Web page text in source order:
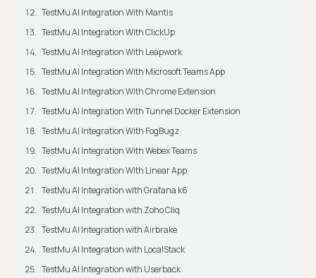
TestMu AI Integration With Mantis
TestMu AI Integration With ClickUp
TestMu AI Integration With Leapwork
TestMu AI Integration With Microsoft Teams App
TestMu AI Integration With Chrome Extension
TestMu AI Integration With Tunnel Docker Extension
TestMu AI Integration With FogBugz
TestMu AI Integration With Webex Teams
TestMu AI Integration With Linear App
TestMu AI Integration with Grafana k6
TestMu AI Integration with Zoho Cliq
TestMu AI Integration with Airbrake
TestMu AI Integration with LocalStack
TestMu AI Integration with Userback